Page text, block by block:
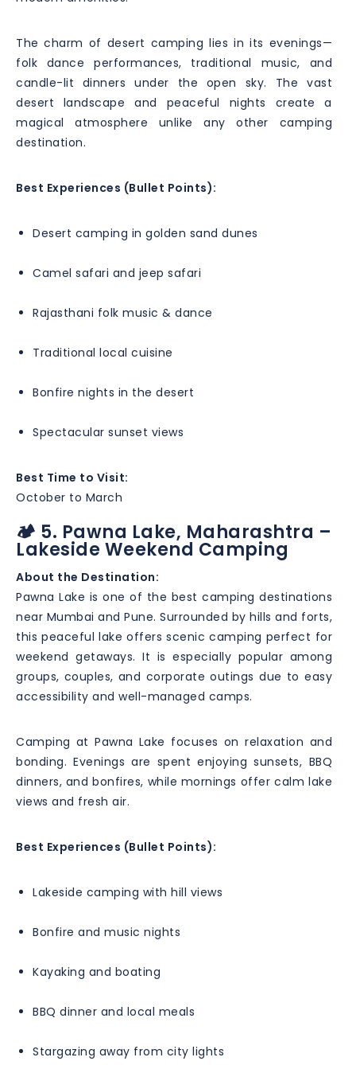
The charm of desert camping lies in its evenings—
folk dance performances, traditional music, and
candle-lit dinners under the open sky. The vast
desert landscape and peaceful nights create a
magical atmosphere unlike any other camping
destination.
Best Experiences (Bullet Points):
Desert camping in golden sand dunes
Camel safari and jeep safari
Rajasthani folk music & dance
Traditional local cuisine
Bonfire nights in the desert
Spectacular sunset views
Best Time to Visit:
October to March
🏕️ 5. Pawna Lake, Maharashtra –
Lakeside Weekend Camping
About the Destination:
Pawna Lake is one of the best camping destinations
near Mumbai and Pune. Surrounded by hills and forts,
this peaceful lake offers scenic camping perfect for
weekend getaways. It is especially popular among
groups, couples, and corporate outings due to easy
accessibility and well-managed camps.
Camping at Pawna Lake focuses on relaxation and
bonding. Evenings are spent enjoying sunsets, BBQ
dinners, and bonfires, while mornings offer calm lake
views and fresh air.
Best Experiences (Bullet Points):
Lakeside camping with hill views
Bonfire and music nights
Kayaking and boating
BBQ dinner and local meals
Stargazing away from city lights